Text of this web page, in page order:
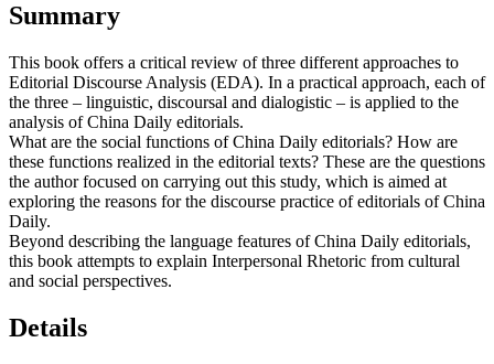
Summary
This book offers a critical review of three different approaches to
Editorial Discourse Analysis (EDA). In a practical approach, each of
the three – linguistic, discoursal and dialogistic – is applied to the
analysis of China Daily editorials.
What are the social functions of China Daily editorials? How are
these functions realized in the editorial texts? These are the questions
the author focused on carrying out this study, which is aimed at
exploring the reasons for the discourse practice of editorials of China
Daily.
Beyond describing the language features of China Daily editorials,
this book attempts to explain Interpersonal Rhetoric from cultural
and social perspectives.
Details